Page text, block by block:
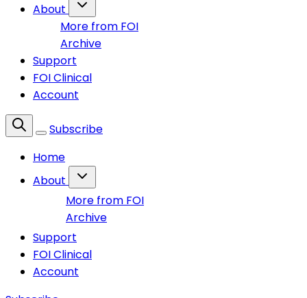
About
More from FOI
Archive
Support
FOI Clinical
Account
Subscribe
Home
About
More from FOI
Archive
Support
FOI Clinical
Account